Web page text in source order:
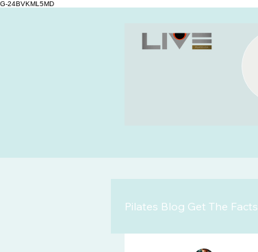
G-24BVKML5MD
Pilates Blog Get The Facts